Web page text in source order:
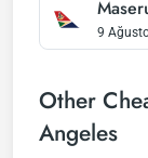
9
Other
Angeles